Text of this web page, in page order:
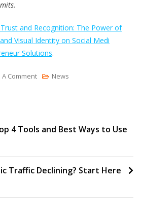
and Recognition: The Power of
Visual Identity on Social Medi
Solutions.
A CommentOn
Recognition:
Of
News
4 Tools and Best Ways to Use
Traffic Declining? Start Here